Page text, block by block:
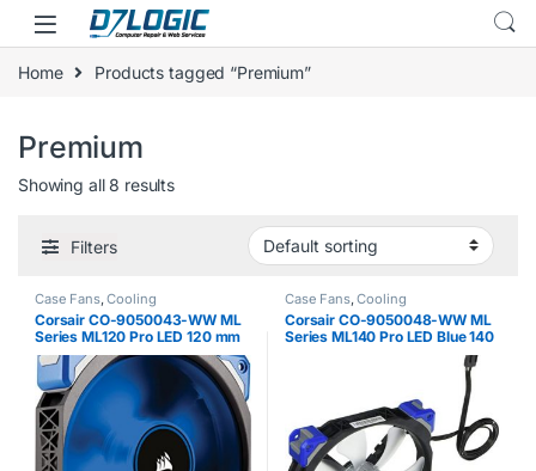
Skip to navigation
Skip to content
Home Products tagged “Premium”
Premium
Showing all 8 results
Filters
Case Fans,Cooling
Corsair CO-9050043-WW ML
Series ML120 Pro LED 120 mm
Low Noise High Pressure
Premium Magnetic Levitation
LED Fan – Black / Blue
Case Fans,Cooling
Corsair CO-9050048-WW ML
Series ML140 Pro LED Blue 140
mm Low Noise High Pressure
Premium Magnetic Levitation